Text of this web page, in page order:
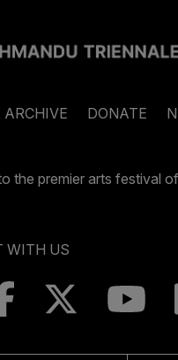
ARCHIVE DONATE
the premier arts festival
WITH US